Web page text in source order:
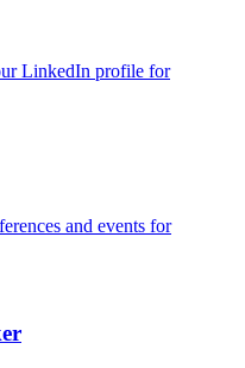
LinkedIn profile for
and events for